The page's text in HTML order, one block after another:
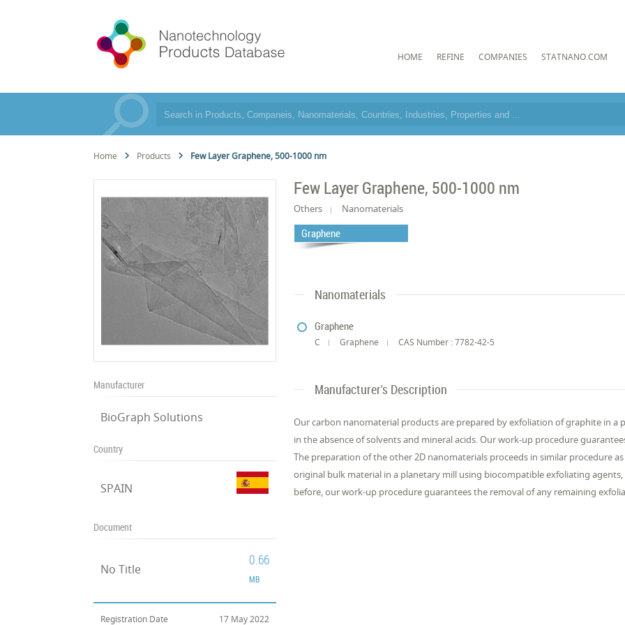
HOME REFINE COMPANIES STATNANO.COM
Home Products Few Layer Graphene, 500-1000 nm
Manufacturer
BioGraph Solutions
Country
SPAIN
Document
No Title
0.66
MB
Registration Date 17 May 2022
Few Layer Graphene, 500-1000 nm
Others Nanomaterials
Graphene
Nanomaterials
Graphene
C Graphene CAS Number : 7782-42-5
Manufacturer's Description
Our carbon nanomaterial products are prepared by exfoliation of graphite in
in the absence of solvents and mineral acids. Our work-up procedure
The preparation of the other 2D nanomaterials proceeds in similar procedure
original bulk material in a planetary mill using biocompatible exfoliating
before, our work-up procedure guarantees the removal of any remaining